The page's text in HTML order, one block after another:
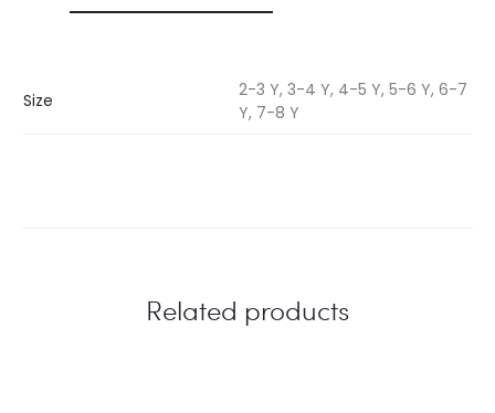
Size
2-3 Y, 3-4 Y, 4-5 Y, 5-6 Y, 6-7
Y, 7-8 Y
Related products